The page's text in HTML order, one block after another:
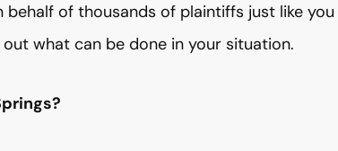
of thousands of plaintiffs just like you
what can be done in your situation.